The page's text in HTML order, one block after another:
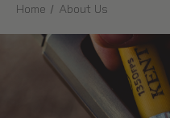
Home About Us